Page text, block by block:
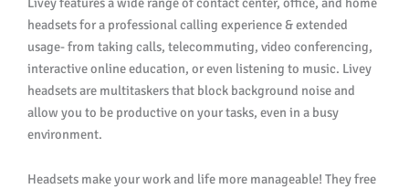
headsets for a professional calling experience & extended
usage- from taking calls, telecommuting, video conferencing,
interactive online education, or even listening to music. Livey
headsets are multitaskers that block background noise and
allow you to be productive on your tasks, even in a busy
environment.
Headsets make your work and life more manageable! They free